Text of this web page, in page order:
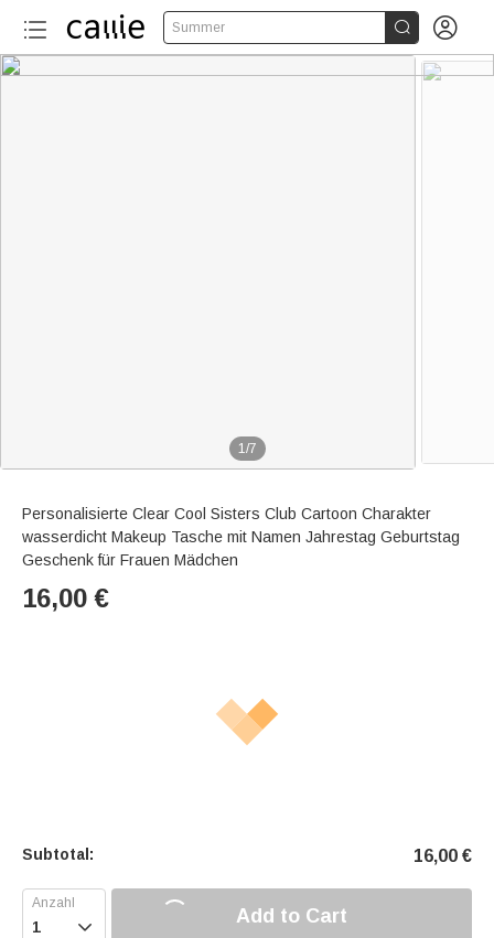
Summer  
1/7
Personalisierte Clear Cool Sisters Club Cartoon Charakter
wasserdicht Makeup Tasche mit Namen Jahrestag Geburtstag
Geschenk für Frauen Mädchen
16,00 €
Subtotal: 16,00 €
 Add to Cart